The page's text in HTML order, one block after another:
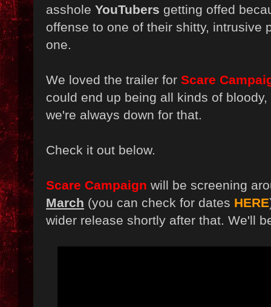
asshole YouTubers getting offed
offense to one of their shitty, intrusive
one.
We loved the trailer for Scare
could end up being all kinds of
we're always down for that.
Check it out below.
Scare Campaign will be screening
March (you can check for dates HERE
wider release shortly after that. We'll